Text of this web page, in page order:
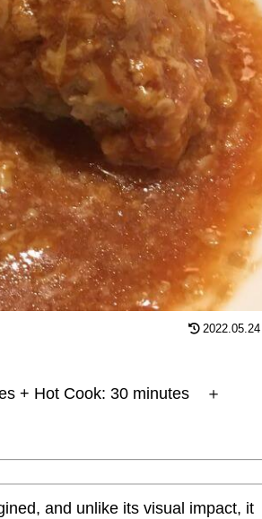
2022.05.24
+ Hot Cook: 30 minutes ＋
and unlike its visual impact, it